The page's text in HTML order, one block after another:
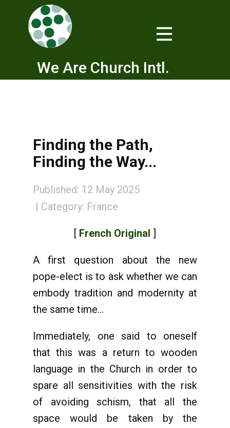
We Are Church Intl.
Finding the Path,
Finding the Way...
Published: 12 May 2025
Category: France
[ French Original ]
A first question about the new
pope-elect is to ask whether we can
embody tradition and modernity at
the same time...
Immediately, one said to oneself
that this was a return to wooden
language in the Church in order to
spare all sensitivities with the risk
of avoiding schism, that all the
space would be taken by the